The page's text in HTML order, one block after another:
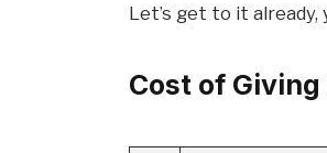
Let’s get to it already,
Cost of